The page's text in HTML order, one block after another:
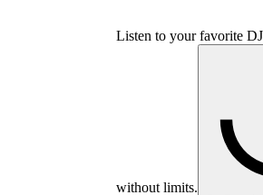
Listen to your favorite
without limits.